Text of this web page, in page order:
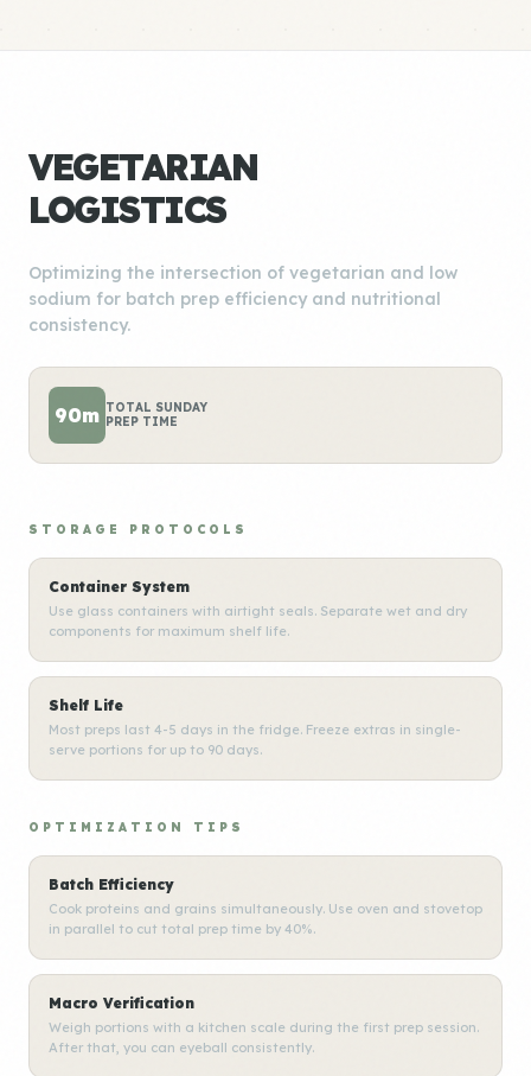
VEGETARIAN
LOGISTICS
Optimizing the intersection of vegetarian and low
sodium for batch prep efficiency and nutritional
consistency.
90m TOTAL SUNDAY
PREP TIME
STORAGE PROTOCOLS
Container System
Use glass containers with airtight seals. Separate wet and dry
components for maximum shelf life.
Shelf Life
Most preps last 4-5 days in the fridge. Freeze extras in single-
serve portions for up to 90 days.
OPTIMIZATION TIPS
Batch Efficiency
Cook proteins and grains simultaneously. Use oven and stovetop
in parallel to cut total prep time by 40%.
Macro Verification
Weigh portions with a kitchen scale during the first prep session.
After that, you can eyeball consistently.